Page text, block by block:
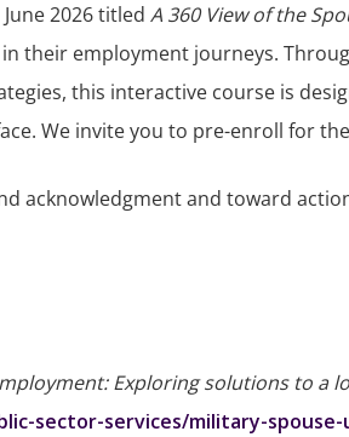
2026 titledA 360 View of the
their employment journeys.
this interactive course is
We invite you to pre-enroll for
acknowledgment and toward
Exploring solutions to a
sector-services/military-